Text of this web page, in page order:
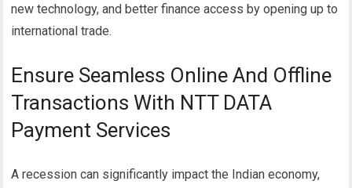
new technology, and better finance access by opening up to
international trade.
Ensure Seamless Online And Offline
Transactions With NTT DATA
Payment Services
A recession can significantly impact the Indian economy,